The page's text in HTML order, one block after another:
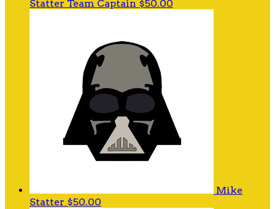
Statter Team Captain $50.00
Mike
Statter $50.00